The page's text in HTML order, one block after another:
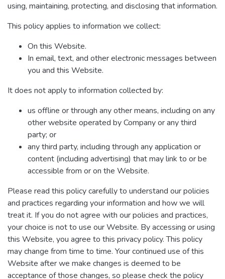
using, maintaining, protecting, and disclosing that information.
This policy applies to information we collect:
On this Website.
In email, text, and other electronic messages between
you and this Website.
It does not apply to information collected by:
us offline or through any other means, including on any
other website operated by Company or any third
party; or
any third party, including through any application or
content (including advertising) that may link to or be
accessible from or on the Website.
Please read this policy carefully to understand our policies
and practices regarding your information and how we will
treat it. If you do not agree with our policies and practices,
your choice is not to use our Website. By accessing or using
this Website, you agree to this privacy policy. This policy
may change from time to time. Your continued use of this
Website after we make changes is deemed to be
acceptance of those changes, so please check the policy